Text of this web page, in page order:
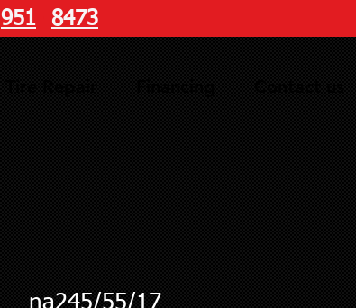
951 8473